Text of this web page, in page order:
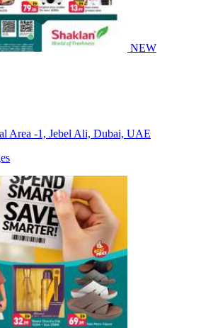
NEW
Area -1, Jebel Ali, Dubai, UAE